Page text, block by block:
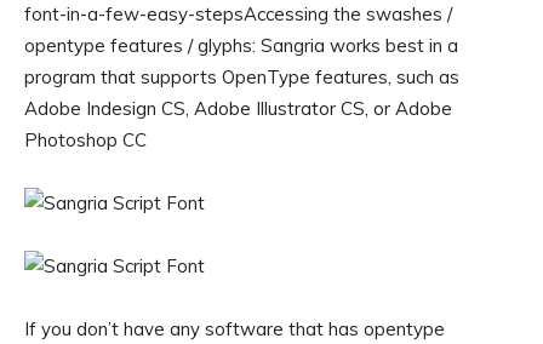
font-in-a-few-easy-stepsAccessing the swashes /
opentype features / glyphs: Sangria works best in a
program that supports OpenType features, such as
Adobe Indesign CS, Adobe Illustrator CS, or Adobe
Photoshop CC
If you don’t have any software that has opentype